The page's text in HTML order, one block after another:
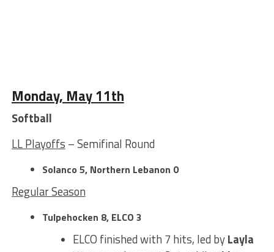
Monday, May 11th
Softball
LL Playoffs – Semifinal Round
Solanco 5, Northern Lebanon 0
Regular Season
Tulpehocken 8, ELCO 3
ELCO finished with 7 hits, led byLayla